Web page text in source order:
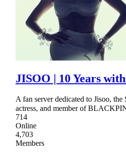
JISOO | 10 Years
A fan server dedicated to Jisoo, the
actress, and member of
714
Online
4,703
Members